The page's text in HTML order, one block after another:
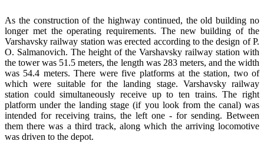
As the construction of the highway continued, the old building no
longer met the operating requirements. The new building of the
Varshavsky railway station was erected according to the design of P.
O. Salmanovich. The height of the Varshavsky railway station with
the tower was 51.5 meters, the length was 283 meters, and the width
was 54.4 meters. There were five platforms at the station, two of
which were suitable for the landing stage. Varshavsky railway
station could simultaneously receive up to ten trains. The right
platform under the landing stage (if you look from the canal) was
intended for receiving trains, the left one - for sending. Between
them there was a third track, along which the arriving locomotive
was driven to the depot.